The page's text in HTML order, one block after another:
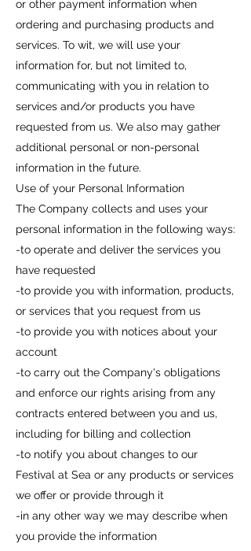
or other payment information when
ordering and purchasing products and
services. To wit, we will use your
information for, but not limited to,
communicating with you in relation to
services and/or products you have
requested from us. We also may gather
additional personal or non-personal
information in the future.
Use of your Personal Information
The Company collects and uses your
personal information in the following ways:
-to operate and deliver the services you
have requested
-to provide you with information, products,
or services that you request from us
-to provide you with notices about your
account
-to carry out the Company's obligations
and enforce our rights arising from any
contracts entered between you and us,
including for billing and collection
-to notify you about changes to our
Festival at Sea or any products or services
we offer or provide through it
-in any other way we may describe when
you provide the information